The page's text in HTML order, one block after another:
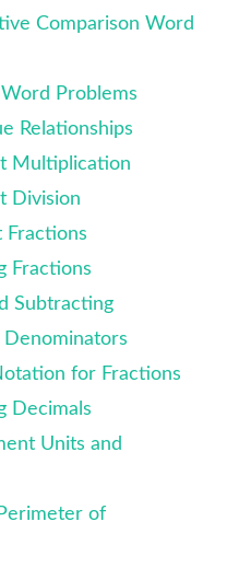
Comparison Word
Problems
Relationships
Multiplication
Division
Fractions
Fractions
Subtracting
Denominators
for Fractions
Decimals
Units and
of